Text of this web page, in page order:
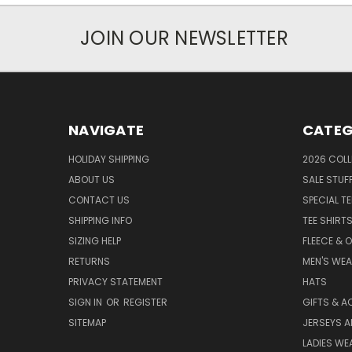
JOIN OUR NEWSLETTER
NAVIGATE
HOLIDAY SHIPPING
ABOUT US
CONTACT US
SHIPPING INFO
SIZING HELP
RETURNS
PRIVACY STATEMENT
SIGN IN OR REGISTER
SITEMAP
2026
SALE
SPECIAL
TEE SHIRTS
FLEECE &
MEN'S
HATS
GIFTS &
JERSEYS
LADIES